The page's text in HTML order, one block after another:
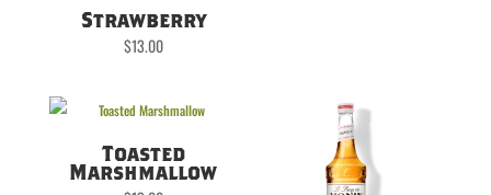
Strawberry
$13.00
Toasted
Marshmallow